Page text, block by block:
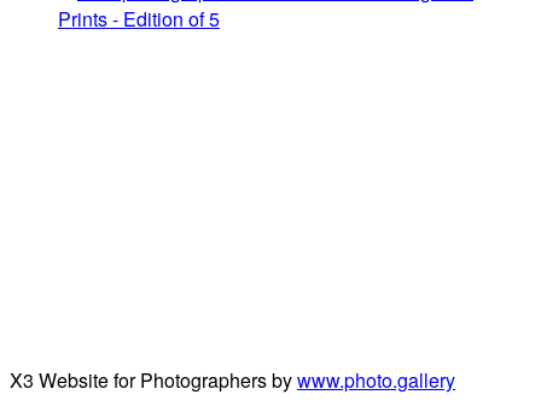
X3 Website for Photographers bywww.photo.gallery